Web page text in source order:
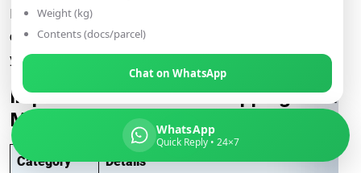
loading to final delivery. We also provide
quotesbased on shipment size, type, and urgency—helping
you manage costs effectively for international trade.
Important Notes – FCL Shipping from
Meerut to Washington
Category Details
WhatsApp
Quick Reply • 24×7
Weight (kg)
Contents (docs/parcel)
Chat on WhatsApp